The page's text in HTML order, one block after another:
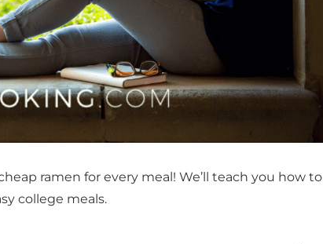
ramen for every meal! We’ll teach you how to
college meals.